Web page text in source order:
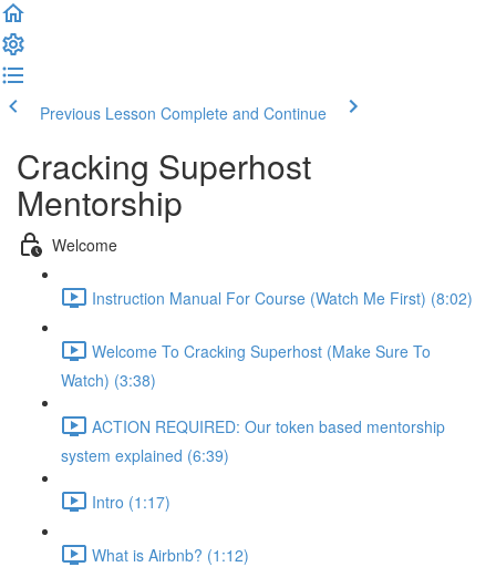
Previous Lesson Complete and Continue
Cracking Superhost
Mentorship
Welcome
Instruction Manual For Course (Watch Me First) (8:02)
Welcome To Cracking Superhost (Make Sure To
Watch) (3:38)
ACTION REQUIRED: Our token based mentorship
system explained (6:39)
Intro (1:17)
What is Airbnb? (1:12)